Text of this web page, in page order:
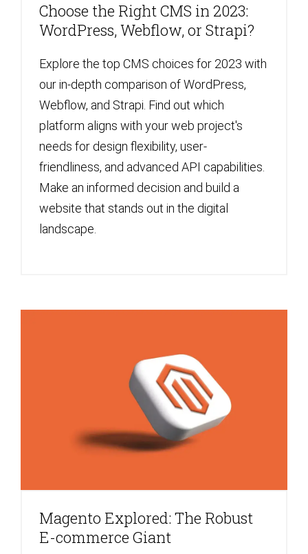
Choose the Right CMS in 2023:
WordPress, Webflow, or Strapi?
Explore the top CMS choices for 2023 with
our in-depth comparison of WordPress,
Webflow, and Strapi. Find out which
platform aligns with your web project's
needs for design flexibility, user-
friendliness, and advanced API capabilities.
Make an informed decision and build a
website that stands out in the digital
landscape.
Magento Explored: The Robust
E-commerce Giant